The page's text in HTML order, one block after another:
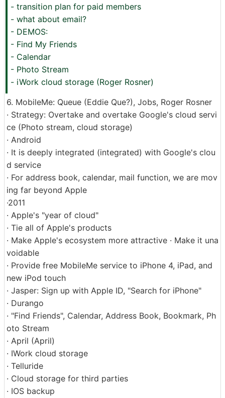
- transition plan for paid members
- what about email?
- DEMOS:
- Find My Friends
- Calendar
- Photo Stream
- iWork cloud storage (Roger Rosner)
6. MobileMe: Queue (Eddie Que?), Jobs, Roger Rosner
· Strategy: Overtake and overtake Google's cloud servi
ce (Photo stream, cloud storage)
· Android
· It is deeply integrated (integrated) with Google's clou
d service
· For address book, calendar, mail function, we are mov
ing far beyond Apple
·2011
· Apple's "year of cloud"
· Tie all of Apple's products
· Make Apple's ecosystem more attractive · Make it una
voidable
· Provide free MobileMe service to iPhone 4, iPad, and
new iPod touch
· Jasper: Sign up with Apple ID, "Search for iPhone"
· Durango
· "Find Friends", Calendar, Address Book, Bookmark, Ph
oto Stream
· April (April)
· IWork cloud storage
· Telluride
· Cloud storage for third parties
· IOS backup